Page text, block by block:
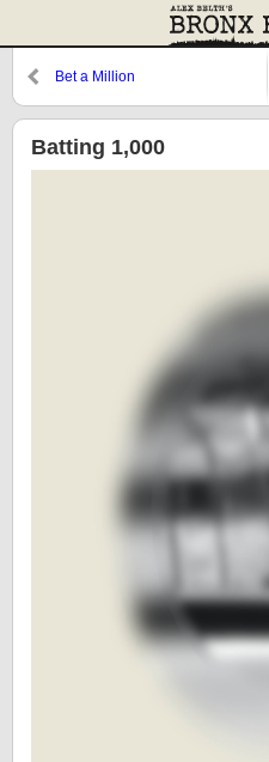
Bet a Million
Batting 1,000